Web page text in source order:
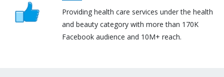
Providing health care services under the health
and beauty category with more than 170K
Facebook audience and 10M+ reach.